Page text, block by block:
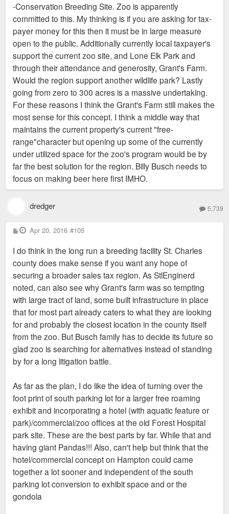
-Conservation Breeding Site. Zoo is apparently
committed to this. My thinking is if you are asking for tax-
payer money for this then it must be in large measure
open to the public. Additionally currently local taxpayer's
support the current zoo site, and Lone Elk Park and
through their attendance and generosity, Grant's Farm.
Would the region support another wildlife park? Lastly
going from zero to 300 acres is a massive undertaking.
For these reasons I think the Grant's Farm still makes the
most sense for this concept. I think a middle way that
maintains the current property's current "free-
range"character but opening up some of the currently
under utilized space for the zoo's program would be by
far the best solution for the region. Billy Busch needs to
focus on making beer here first IMHO.
dredger 5,739
P
o
t
Apr 20, 2016 #105
I do think in the long run a breeding facility St. Charles
county does make sense if you want any hope of
securing a broader sales tax region. As StlEnginerd
noted, can also see why Grant's farm was so tempting
with large tract of land, some built infrastructure in place
that for most part already caters to what they are looking
for and probably the closest location in the county itself
from the zoo. But Busch family has to decide its future so
glad zoo is searching for alternatives instead of standing
by for a long litigation battle.
As far as the plan, I do like the idea of turning over the
foot print of south parking lot for a larger free roaming
exhibit and incorporating a hotel (with aquatic feature or
park)/commercial/zoo offices at the old Forest Hospital
park site. These are the best parts by far. While that and
having giant Pandas!!! Also, can't help but think that the
hotel/commercial concept on Hampton could came
together a lot sooner and independent of the south
parking lot conversion to exhibit space and or the
gondola